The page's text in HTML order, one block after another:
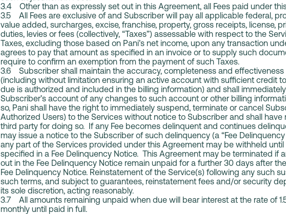
3.4 Other than as expressly set out in this Agreement, all Fees paid under
3.5 All Fees are exclusive of and Subscriber will pay all applicable federal,
value added, surcharges, excise, franchise, property, gross receipts, license,
duties, levies or fees (collectively, “Taxes”) assessable with respect to the
Taxes, excluding those based on Pani’s net income, upon any transaction
agrees to pay that amount as specified in an invoice or to supply such
require to confirm an exemption from the payment of such Taxes.
3.6 Subscriber shall maintain the accuracy, completeness and effectiveness
(including without limitation ensuring an active account with sufficient credit
due is authorized and included in the billing information) and shall
Subscriber’s account of any changes to such account or other billing
so, Pani shall have the right to immediately suspend, terminate or cancel
Authorized Users) to the Services without notice to Subscriber and shall have
third party for doing so. If any Fee becomes delinquent and continues
may issue a notice to the Subscriber of such delinquency (a “Fee Delinquency
any part of the Services provided under this Agreement may be withheld
specified in a Fee Delinquency Notice. This Agreement may be terminated if
out in the Fee Delinquency Notice remain unpaid for a further 30 days after
Fee Delinquency Notice. Reinstatement of the Service(s) following any such
such terms, and subject to guarantees, reinstatement fees and/or security
its sole discretion, acting reasonably.
3.7 All amounts remaining unpaid when due will bear interest at the rate of
monthly until paid in full.